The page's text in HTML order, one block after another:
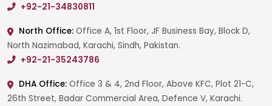
+92-21-34830811
North Office: Office A, 1st Floor, JF Business Bay, Block D,
North Nazimabad, Karachi, Sindh, Pakistan.
+92-21-35243786
DHA Office: Office 3 & 4, 2nd Floor, Above KFC, Plot 21-C,
26th Street, Badar Commercial Area, Defence V, Karachi.